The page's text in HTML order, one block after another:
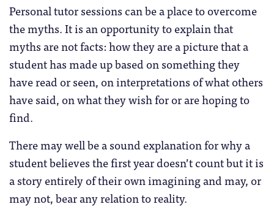
Personal tutor sessions can be a place to overcome
the myths. It is an opportunity to explain that
myths are not facts: how they are a picture that a
student has made up based on something they
have read or seen, on interpretations of what others
have said, on what they wish for or are hoping to
find.
There may well be a sound explanation for why a
student believes the first year doesn’t count but it is
a story entirely of their own imagining and may, or
may not, bear any relation to reality.